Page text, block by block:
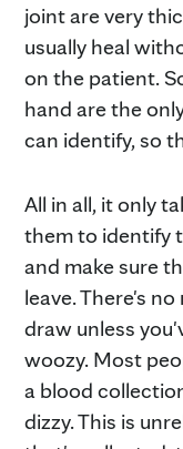
joint are very
usually heal
on the patient.
hand are the
can identify, so
All in all, it only
them to identify
and make sure
leave. There's
draw unless
woozy. Most
a blood
dizzy. This is